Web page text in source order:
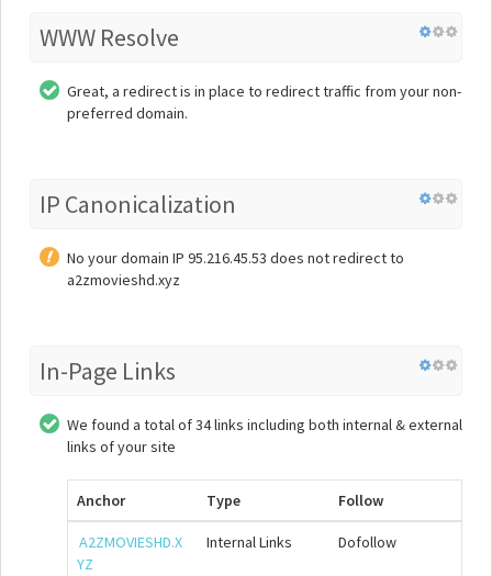
WWW Resolve
Great, a redirect is in place to redirect traffic from your non-
preferred domain.
IP Canonicalization
No your domain IP 95.216.45.53 does not redirect to
a2zmovieshd.xyz
In-Page Links
We found a total of 34 links including both internal & external
links of your site
Anchor Type Follow
A2ZMOVIESHD.X
YZ
Internal Links Dofollow